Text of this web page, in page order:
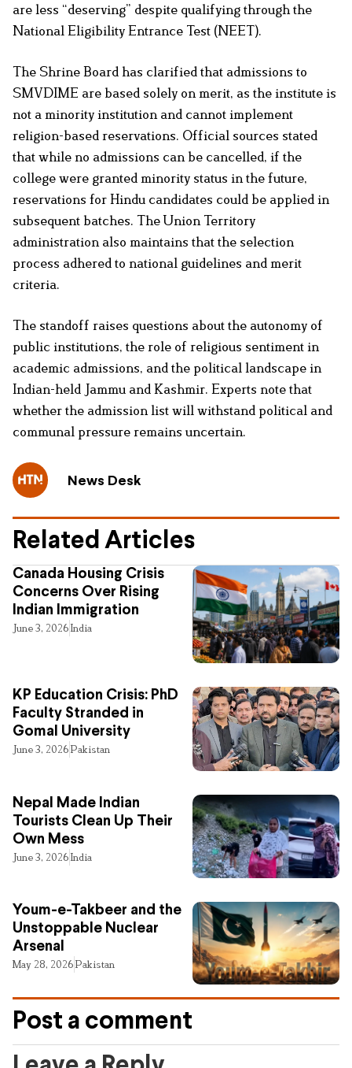
are less “deserving” despite qualifying through the
National Eligibility Entrance Test (NEET).
The Shrine Board has clarified that admissions to
SMVDIME are based solely on merit, as the institute is
not a minority institution and cannot implement
religion-based reservations. Official sources stated
that while no admissions can be cancelled, if the
college were granted minority status in the future,
reservations for Hindu candidates could be applied in
subsequent batches. The Union Territory
administration also maintains that the selection
process adhered to national guidelines and merit
criteria.
The standoff raises questions about the autonomy of
public institutions, the role of religious sentiment in
academic admissions, and the political landscape in
Indian-held Jammu and Kashmir. Experts note that
whether the admission list will withstand political and
communal pressure remains uncertain.
News Desk
Related Articles
Canada Housing Crisis
Concerns Over Rising
Indian Immigration
June 3, 2026India
KP Education Crisis: PhD
Faculty Stranded in
Gomal University
June 3, 2026Pakistan
Nepal Made Indian
Tourists Clean Up Their
Own Mess
June 3, 2026India
Youm-e-Takbeer and the
Unstoppable Nuclear
Arsenal
May 28, 2026Pakistan
Post a comment